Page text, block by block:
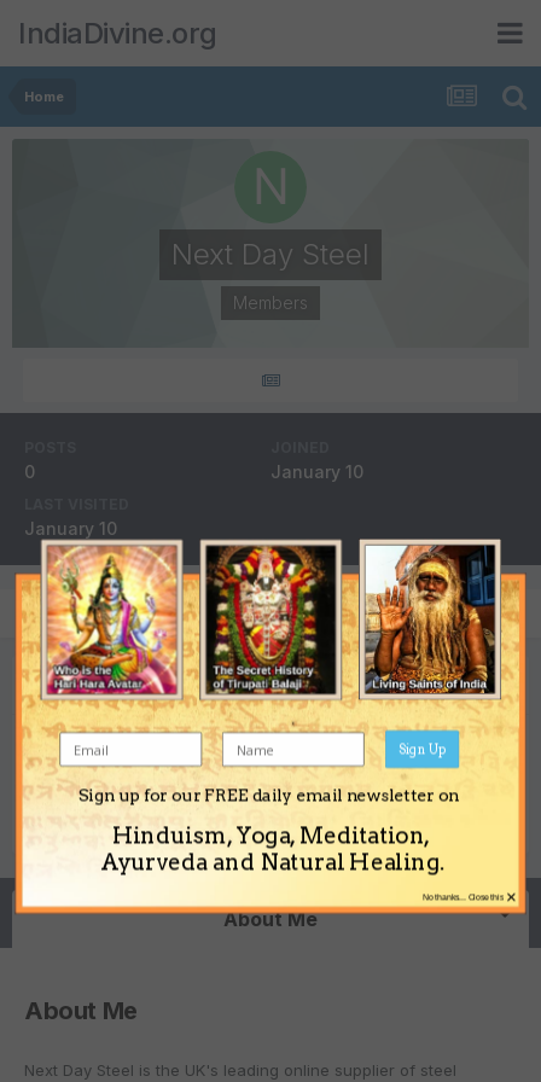
IndiaDivine.org
Home
Next Day Steel
Members
0 January 10
January 10
Next Day Steel's Achievements
0
About Me
About Me
Next Day Steel is the UK's leading online supplier of steel
Sign up for our FREE daily email newsletter on
Hinduism, Yoga, Meditation,
Ayurveda and Natural Healing.
Sign Up
×
No thanks... Close this